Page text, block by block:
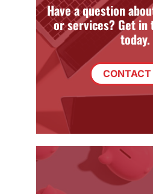
Have a question
or services? Get in
today.
CONTACT